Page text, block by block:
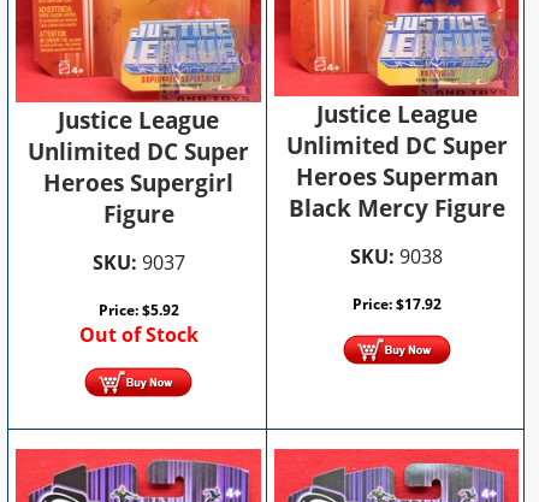
Justice League
Unlimited DC Super
Heroes Supergirl
Figure
SKU: 9037
Price:$5.92
Out of Stock
Justice League
Unlimited DC Super
Heroes Superman
Black Mercy Figure
SKU: 9038
Price:$17.92